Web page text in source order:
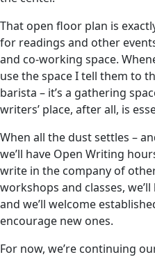
That open floor plan is
for readings and other
and co-working space.
use the space I tell them to
barista – it’s a gathering
writers’ place, after all, is
When all the dust settles –
we’ll have Open Writing
write in the company of
workshops and classes,
and we’ll welcome
encourage new ones.
For now, we’re continuing